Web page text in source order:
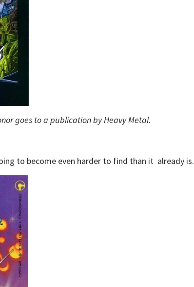
goes to a publication by Heavy Metal.
to become even harder to find than it already is.